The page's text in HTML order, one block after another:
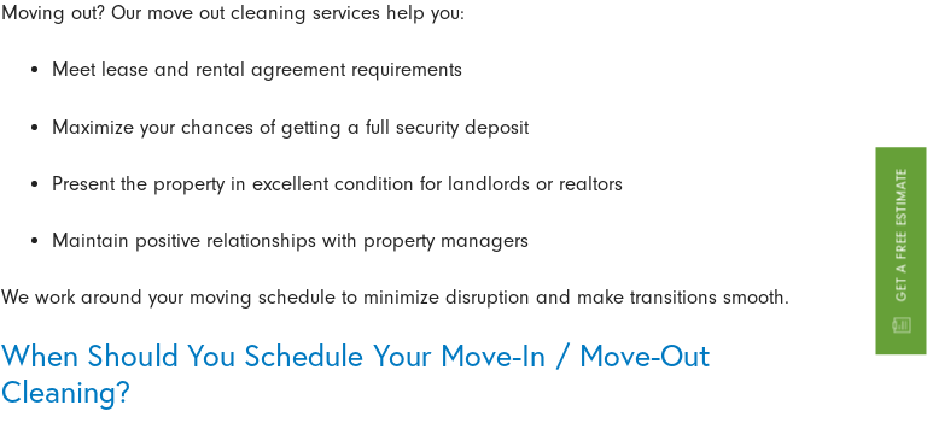
GET A FREE ESTIMATE
Moving out? Our move out cleaning services help you:
Meet lease and rental agreement requirements
Maximize your chances of getting a full security deposit
Present the property in excellent condition for landlords or realtors
Maintain positive relationships with property managers
We work around your moving schedule to minimize disruption and make transitions smooth.
When Should You Schedule Your Move-In / Move-Out
Cleaning?